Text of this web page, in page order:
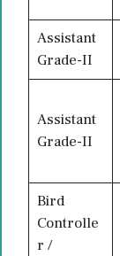
Assistant
Grade-II
Assistant
Grade-II
Bird
Controlle
r /